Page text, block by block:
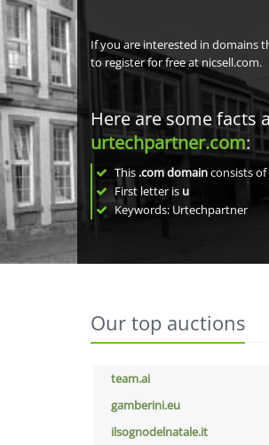
If you are interested in domains
to register for free at nicsell.com.
Here are some facts
urtechpartner.com:
This .com domainconsists of
First letter is u
Keywords: Urtechpartner
Our top auctions
team.ai
gamberini.eu
ilsognodelnatale.it